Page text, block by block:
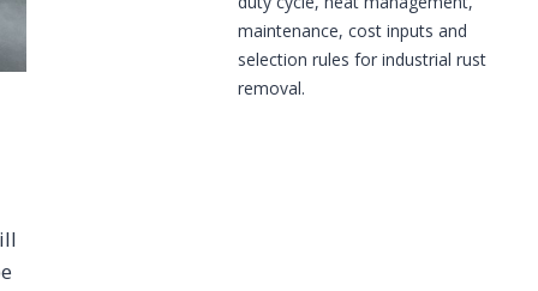
maintenance, cost inputs and
selection rules for industrial rust
removal.